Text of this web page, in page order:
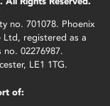
no. 701078. Phoenix
Ltd, registered as a
02276987.
LE1 1TG.
of: